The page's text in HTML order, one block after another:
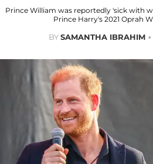
Prince William was reportedly 'sick with
Prince Harry's 2021 Oprah
BYSAMANTHA IBRAHIM